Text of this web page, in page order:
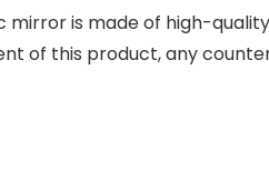
mirror is made of high-
of this product, any